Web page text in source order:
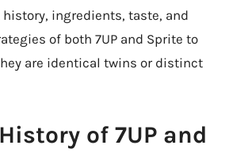
ingredients, taste, and
of both 7UP and Sprite to
are identical twins or distinct
of 7UP and